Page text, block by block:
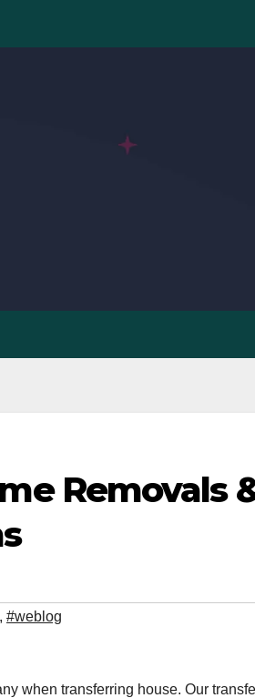
Removals
, #weblog
when transferring house. Our